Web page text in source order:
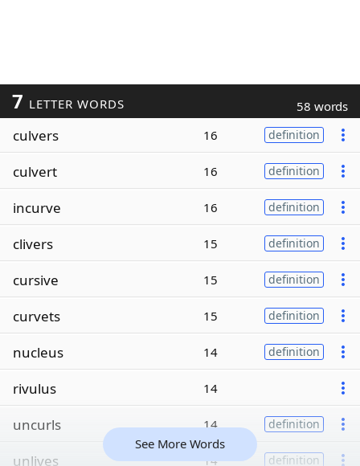
7 LETTER WORDS 58 words
culvers 16 definition
culvert 16 definition
incurve 16 definition
clivers 15 definition
cursive 15 definition
curvets 15 definition
nucleus 14 definition
rivulus 14
uncurls 14 definition
unlives 14 definition
See More Words